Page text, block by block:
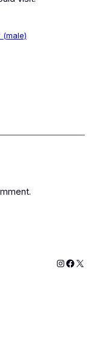
Instagram
X